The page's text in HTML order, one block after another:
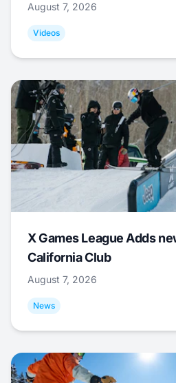
August 7, 2026
Videos
X Games League Adds
California Club
August 7, 2026
News